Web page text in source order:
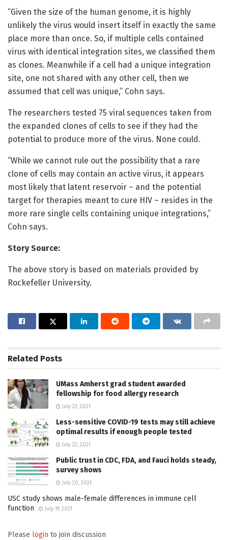
“Given the size of the human genome, it is highly
unlikely the virus would insert itself in exactly the same
place more than once. So, if multiple cells contained
virus with identical integration sites, we classified them
as clones. Meanwhile if a cell had a unique integration
site, one not shared with any other cell, then we
assumed that cell was unique,” Cohn says.
The researchers tested 75 viral sequences taken from
the expanded clones of cells to see if they had the
potential to produce more of the virus. None could.
“While we cannot rule out the possibility that a rare
clone of cells may contain an active virus, it appears
most likely that latent reservoir – and the potential
target for therapies meant to cure HIV – resides in the
more rare single cells containing unique integrations,”
Cohn says.
Story Source:
The above story is based on materials provided by
Rockefeller University.
Related Posts
UMass Amherst grad student awarded
fellowship for food allergy research
July 23, 2021
Less-sensitive COVID-19 tests may still achieve
optimal results if enough people tested
July 22, 2021
Public trust in CDC, FDA, and Fauci holds steady,
survey shows
July 20, 2021
USC study shows male-female differences in immune cell
function
July 19, 2021
Please login to join discussion